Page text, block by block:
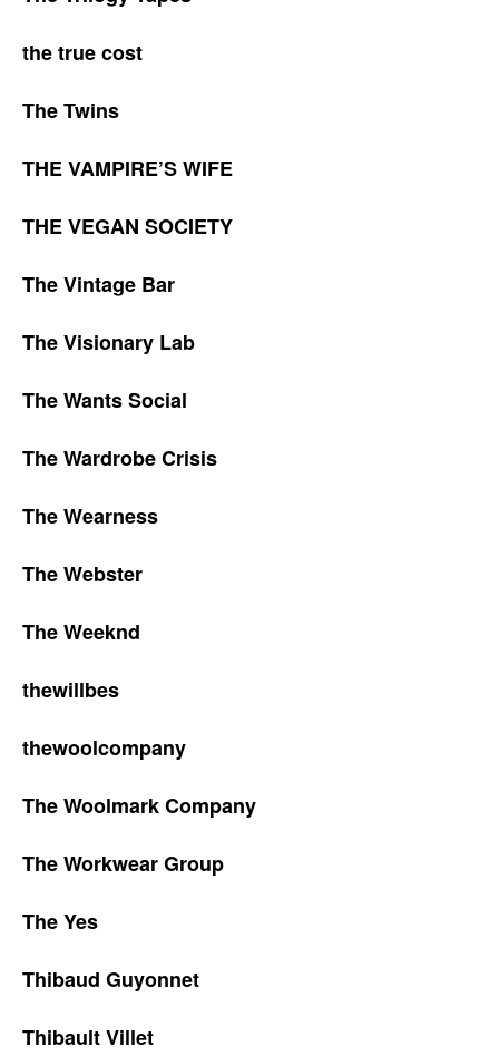
the true cost
The Twins
THE VAMPIRE’S WIFE
THE VEGAN SOCIETY
The Vintage Bar
The Visionary Lab
The Wants Social
The Wardrobe Crisis
The Wearness
The Webster
The Weeknd
thewillbes
thewoolcompany
The Woolmark Company
The Workwear Group
The Yes
Thibaud Guyonnet
Thibault Villet